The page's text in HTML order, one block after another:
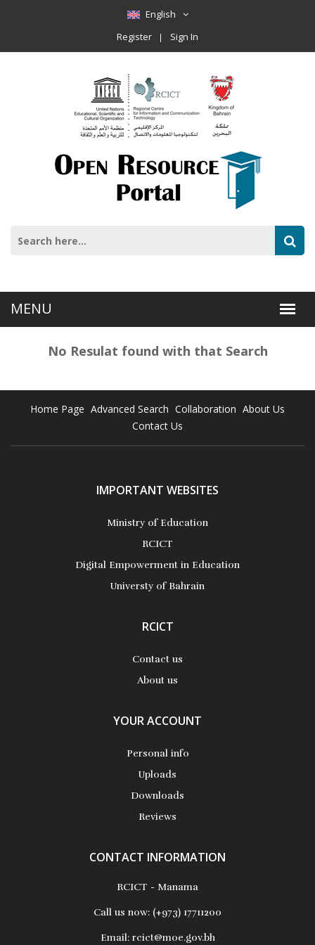
English
Register
Sign In
No Resulat found with that Search
Home Page Advanced Search Collaboration About Us
Contact Us
IMPORTANT WEBSITES
Ministry of Education
RCICT
Digital Empowerment in Education
Universty of Bahrain
RCICT
Contact us
About us
YOUR ACCOUNT
Personal info
Uploads
Downloads
Reviews
CONTACT INFORMATION
RCICT - Manama
Call us now: (+973) 17711200
Email:rcict@moe.gov.bh